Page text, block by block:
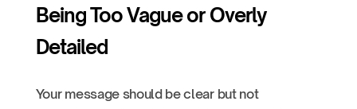
Being Too Vague or Overly
Detailed
Your message should be clear but not